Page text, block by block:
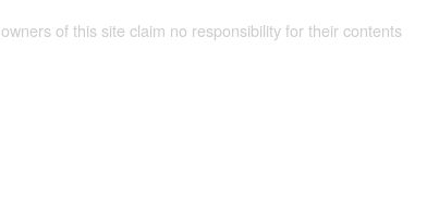
of this site claim no responsibility for their contents